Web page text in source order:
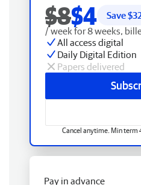
$8$4 Save $
/ week for 8 weeks,
All access digital
Daily Digital Edition
Papers delivered
Cancel anytime. Min term
Pay in advance